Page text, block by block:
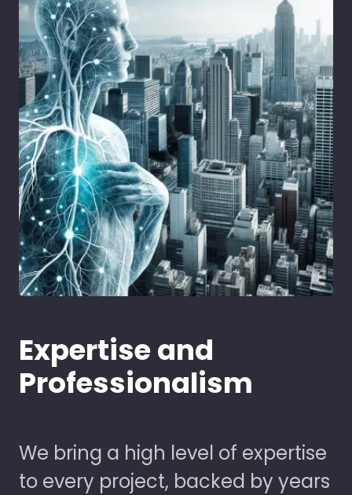
Expertise and
Professionalism
We bring a high level of expertise
to every project, backed by years